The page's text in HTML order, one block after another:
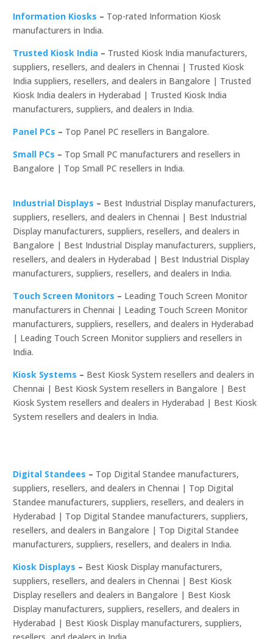
Information Kiosks – Top-rated Information Kiosk
manufacturers in India.
Trusted Kiosk India – Trusted Kiosk India manufacturers,
suppliers, resellers, and dealers in Chennai | Trusted Kiosk
India suppliers, resellers, and dealers in Bangalore | Trusted
Kiosk India dealers in Hyderabad | Trusted Kiosk India
manufacturers, suppliers, and dealers in India.
Panel PCs – Top Panel PC resellers in Bangalore.
Small PCs – Top Small PC manufacturers and resellers in
Bangalore | Top Small PC resellers in India.
Industrial Displays – Best Industrial Display manufacturers,
suppliers, resellers, and dealers in Chennai | Best Industrial
Display manufacturers, suppliers, resellers, and dealers in
Bangalore | Best Industrial Display manufacturers, suppliers,
resellers, and dealers in Hyderabad | Best Industrial Display
manufacturers, suppliers, resellers, and dealers in India.
Touch Screen Monitors – Leading Touch Screen Monitor
manufacturers in Chennai | Leading Touch Screen Monitor
manufacturers, suppliers, resellers, and dealers in Hyderabad
| Leading Touch Screen Monitor suppliers and resellers in
India.
Kiosk Systems – Best Kiosk System resellers and dealers in
Chennai | Best Kiosk System resellers in Bangalore | Best
Kiosk System resellers and dealers in Hyderabad | Best Kiosk
System resellers and dealers in India.
Digital Standees – Top Digital Standee manufacturers,
suppliers, resellers, and dealers in Chennai | Top Digital
Standee manufacturers, suppliers, resellers, and dealers in
Hyderabad | Top Digital Standee manufacturers, suppliers,
resellers, and dealers in Bangalore | Top Digital Standee
manufacturers, suppliers, resellers, and dealers in India.
Kiosk Displays – Best Kiosk Display manufacturers,
suppliers, resellers, and dealers in Chennai | Best Kiosk
Display resellers and dealers in Bangalore | Best Kiosk
Display manufacturers, suppliers, resellers, and dealers in
Hyderabad | Best Kiosk Display manufacturers, suppliers,
resellers, and dealers in India.